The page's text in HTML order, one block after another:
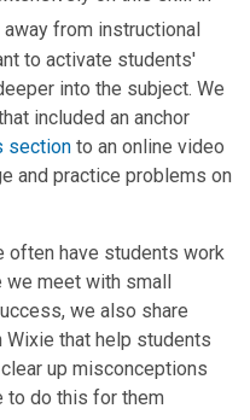
from instructional
to activate students'
into the subject. We
included an anchor
section to an online video
and practice problems on
often have students work
we meet with small
we also share
Wixie that help students
up misconceptions
to do this for them